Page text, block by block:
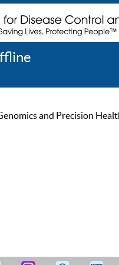
and Precision